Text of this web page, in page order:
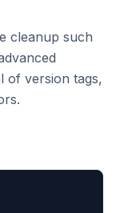
cleanup such
of version tags,